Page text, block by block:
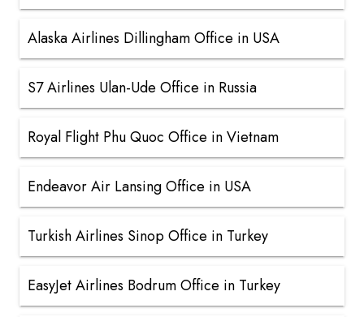
Alaska Airlines Dillingham Office in USA
S7 Airlines Ulan-Ude Office in Russia
Royal Flight Phu Quoc Office in Vietnam
Endeavor Air Lansing Office in USA
Turkish Airlines Sinop Office in Turkey
EasyJet Airlines Bodrum Office in Turkey